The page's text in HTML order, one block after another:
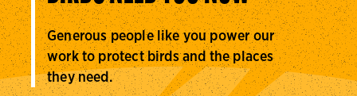
Generous people like you power our
work to protect birds and the places
they need.